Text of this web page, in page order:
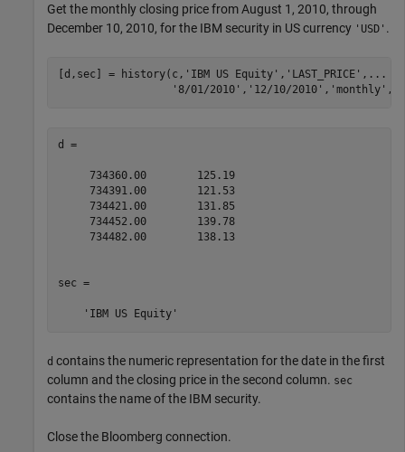
Get the monthly closing price from August 1, 2010, through
December 10, 2010, for the IBM security in US currency 'USD' .
[d,sec] = history(c, 'IBM US Equity' , 'LAST_PRICE' , ...
'8/01/2010' , '12/10/2010' , 'monthly' ,
d =
     734360.00        125.19
     734391.00        121.53
     734421.00        131.85
     734452.00        139.78
     734482.00        138.13
sec =
d contains the numeric representation for the date in the first
column and the closing price in the second column. sec
contains the name of the IBM security.
Close the Bloomberg connection.